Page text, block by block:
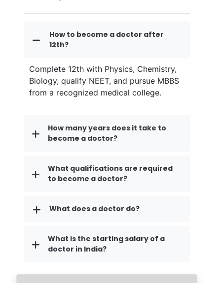
How to become a doctor after
12th?
Complete 12th with Physics, Chemistry,
Biology, qualify NEET, and pursue MBBS
from a recognized medical college.
How many years does it take to
become a doctor?
What qualifications are required
to become a doctor?
What does a doctor do?
What is the starting salary of a
doctor in India?